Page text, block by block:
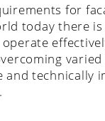
for
today there
technically